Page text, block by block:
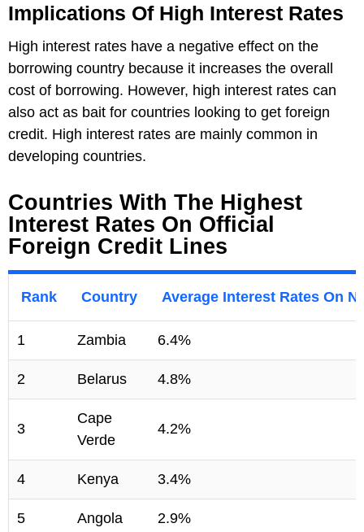
Implications Of High Interest Rates
High interest rates have a negative effect on the
borrowing country because it increases the overall
cost of borrowing. However, high interest rates can
also act as bait for countries looking to get foreign
credit. High interest rates are mainly common in
developing countries.
Countries With The Highest
Interest Rates On Official
Foreign Credit Lines
Rank Country Average Interest Rates On
1 Zambia 6.4%
2 Belarus 4.8%
3
Cape
Verde
4.2%
4 Kenya 3.4%
5 Angola 2.9%